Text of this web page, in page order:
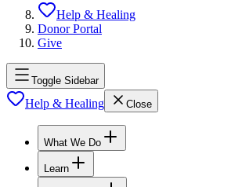
Help & Healing
Donor Portal
Give
Toggle Sidebar
Help & Healing Close
What We Do
Learn